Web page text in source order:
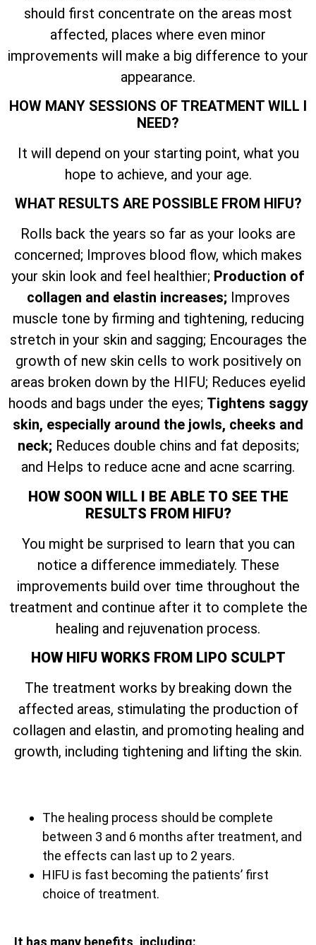
should first concentrate on the areas most
affected, places where even minor
improvements will make a big difference to your
appearance.
HOW MANY SESSIONS OF TREATMENT WILL I
NEED?
It will depend on your starting point, what you
hope to achieve, and your age.
WHAT RESULTS ARE POSSIBLE FROM HIFU?
Rolls back the years so far as your looks are
concerned; Improves blood flow, which makes
your skin look and feel healthier; Production of
collagen and elastin increases; Improves
muscle tone by firming and tightening, reducing
stretch in your skin and sagging; Encourages the
growth of new skin cells to work positively on
areas broken down by the HIFU; Reduces eyelid
hoods and bags under the eyes; Tightens saggy
skin, especially around the jowls, cheeks and
neck; Reduces double chins and fat deposits;
and Helps to reduce acne and acne scarring.
HOW SOON WILL I BE ABLE TO SEE THE
RESULTS FROM HIFU?
You might be surprised to learn that you can
notice a difference immediately. These
improvements build over time throughout the
treatment and continue after it to complete the
healing and rejuvenation process.
HOW HIFU WORKS FROM LIPO SCULPT
The treatment works by breaking down the
affected areas, stimulating the production of
collagen and elastin, and promoting healing and
growth, including tightening and lifting the skin.
The healing process should be complete
between 3 and 6 months after treatment, and
the effects can last up to 2 years.
HIFU is fast becoming the patients’ first
choice of treatment.
It has many benefits, including: